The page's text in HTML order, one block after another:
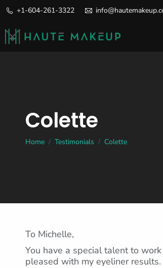
+1-604-261-3322
Colette
You are here:
Home Testimonials Colette
To Michelle,
You have a special talent to
pleased with my eyeliner results.